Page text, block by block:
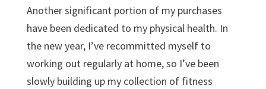
Another significant portion of my purchases
have been dedicated to my physical health. In
the new year, I’ve recommitted myself to
working out regularly at home, so I’ve been
slowly building up my collection of fitness